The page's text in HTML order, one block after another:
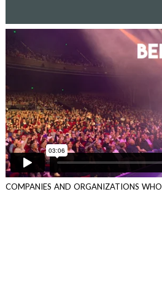
COMPANIES AND ORGANIZATIONS WHO